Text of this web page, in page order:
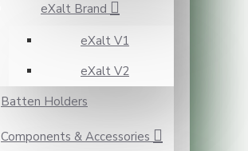
eXalt Brand
eXalt V1
eXalt V2
Batten Holders
Components & Accessories